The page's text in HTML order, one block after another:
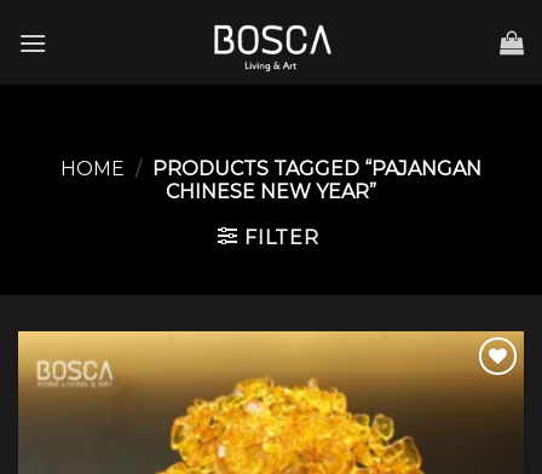
HOME / PRODUCTS TAGGED “PAJANGAN
CHINESE NEW YEAR”
FILTER